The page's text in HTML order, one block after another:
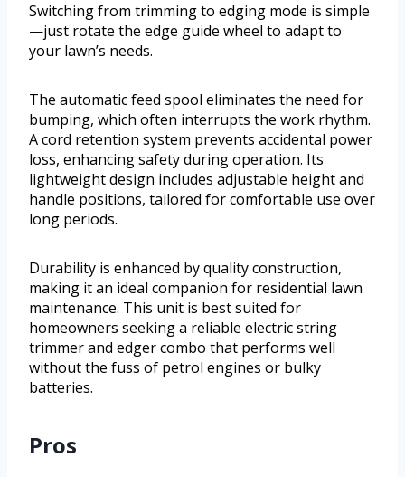
Switching from trimming to edging mode is simple
—just rotate the edge guide wheel to adapt to
your lawn’s needs.
The automatic feed spool eliminates the need for
bumping, which often interrupts the work rhythm.
A cord retention system prevents accidental power
loss, enhancing safety during operation. Its
lightweight design includes adjustable height and
handle positions, tailored for comfortable use over
long periods.
Durability is enhanced by quality construction,
making it an ideal companion for residential lawn
maintenance. This unit is best suited for
homeowners seeking a reliable electric string
trimmer and edger combo that performs well
without the fuss of petrol engines or bulky
batteries.
Pros